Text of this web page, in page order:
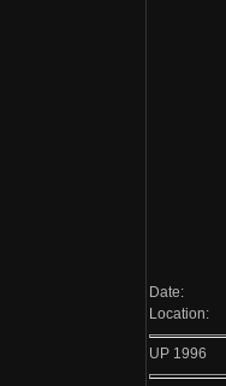
Date:
Location:
UP 1996